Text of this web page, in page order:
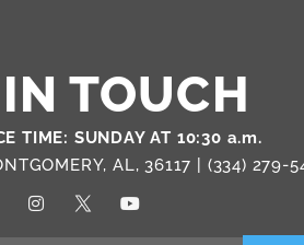
TOUCH
TIME: SUNDAY AT 10:30 a.m.
AL, 36117 | (334) 279-